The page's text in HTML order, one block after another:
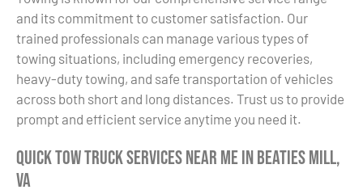
and its commitment to customer satisfaction. Our
trained professionals can manage various types of
towing situations, including emergency recoveries,
heavy-duty towing, and safe transportation of vehicles
across both short and long distances. Trust us to provide
prompt and efficient service anytime you need it.
Quick Tow Truck Services Near Me in Beaties Mill,
VA